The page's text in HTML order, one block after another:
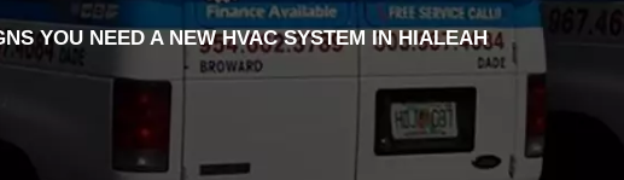
YOU NEED A NEW HVAC SYSTEM IN HIALEAH